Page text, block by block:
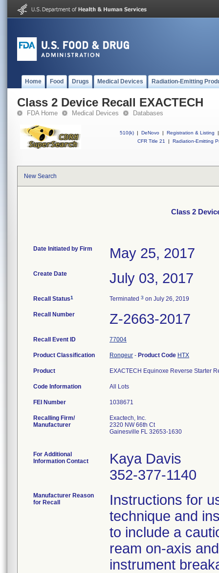
Home Food Drugs Medical Devices Radiation-Emitting
Class 2 Device Recall EXACTECH
FDA Home Medical Devices Databases
510(k) | DeNovo | Registration & Listing
|
CFR Title 21
| Radiation-Emitting
New Search
Class 2
Date Initiated by Firm May 25, 2017
Create Date July 03, 2017
Recall Status1 Terminated 3 on July 26, 2019
Recall Number Z-2663-2017
Recall Event ID 77004
Product Classification Rongeur - Product Code HTX
Product EXACTECH Equinoxe Reverse Starter
Code Information All Lots
FEI Number
Recalling Firm/
Manufacturer
Exactech, Inc.
2320 NW 66th Ct
Gainesville FL 32653-1630
For Additional
Information Contact
Kaya Davis
352-377-1140
Manufacturer Reason
for Recall
Instructions for
technique and
to include a
ream on-axis
instrument